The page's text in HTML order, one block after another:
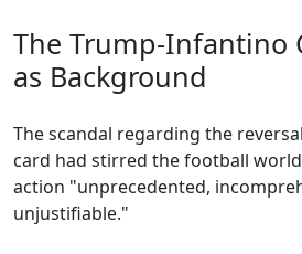
The Trump-Infantino
as Background
The scandal regarding the
card had stirred the football
action "unprecedented,
unjustifiable."